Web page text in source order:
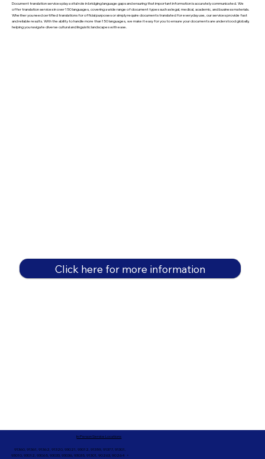
Document translation services play a vital role in bridging language gaps and ensuring that important information is accurately communicated. We
offer translation services in over 150 languages, covering a wide range of document types such as legal, medical, academic, and business materials.
Whether you need certified translations for official purposes or simply require documents translated for everyday use, our services provide fast
and reliable results. With the ability to handle more than 150 languages, we make it easy for you to ensure your documents are understood globally,
helping you navigate diverse cultural and linguistic landscapes with ease.
Click here for more information
91360, 91361, 91362, 91320, 93021, 93012, 91359, 91377, 91301,
93010, 93012, 93065, 93033, 93036, 93035, 91301, 90263, 90264 +
In-Person Service Locations